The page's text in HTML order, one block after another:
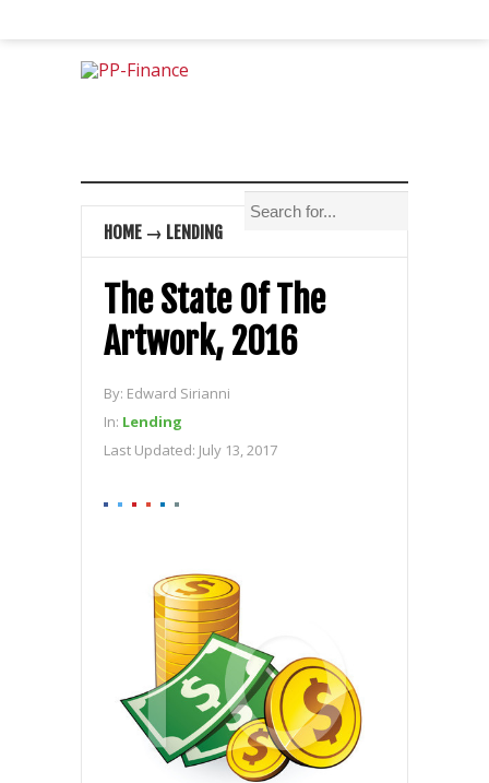
HOME → LENDING
The State Of The
Artwork, 2016
By: Edward Sirianni
In: Lending
Last Updated: July 13, 2017